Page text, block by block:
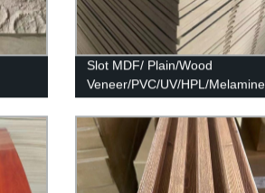
Slot MDF/ Plain/Wood
Veneer/PVC/UV/HPL/Melamine